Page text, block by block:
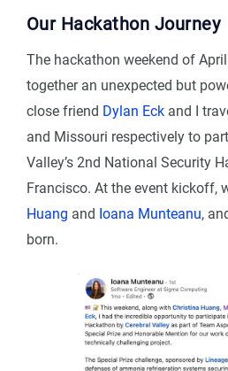
Our Hackathon Journey
The hackathon weekend of
together an unexpected but
close friend Dylan Eck and I
and Missouri respectively to
Valley’s 2nd National Security
Francisco. At the event kickoff,
Huang and Ioana Munteanu,
born.